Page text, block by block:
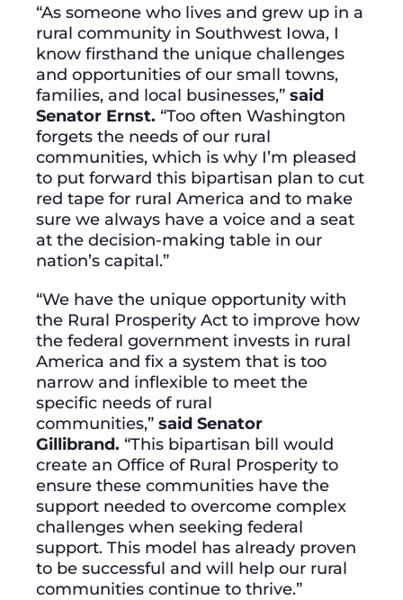
“As someone who lives and grew up in a
rural community in Southwest Iowa, I
know firsthand the unique challenges
and opportunities of our small towns,
families, and local businesses,” said
Senator Ernst. “Too often Washington
forgets the needs of our rural
communities, which is why I’m pleased
to put forward this bipartisan plan to cut
red tape for rural America and to make
sure we always have a voice and a seat
at the decision-making table in our
nation’s capital.”
“We have the unique opportunity with
the Rural Prosperity Act to improve how
the federal government invests in rural
America and fix a system that is too
narrow and inflexible to meet the
specific needs of rural
communities,” said Senator
Gillibrand. “This bipartisan bill would
create an Office of Rural Prosperity to
ensure these communities have the
support needed to overcome complex
challenges when seeking federal
support. This model has already proven
to be successful and will help our rural
communities continue to thrive.”